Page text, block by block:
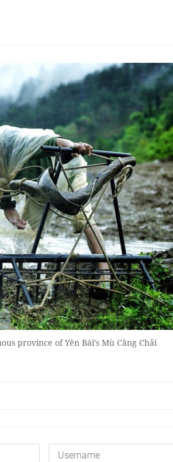
province of Yên Bái’s Mù Căng Chải